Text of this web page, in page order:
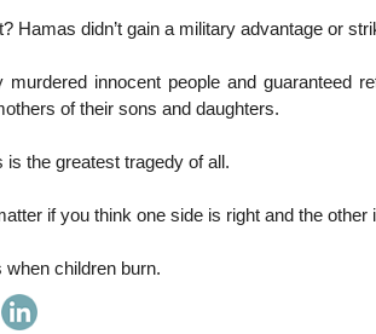
Hamas didn’t gain a military advantage or
murdered innocent people and guaranteed
of their sons and daughters.
is the greatest tragedy of all.
if you think one side is right and the other
when children burn.